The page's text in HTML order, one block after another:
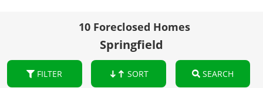
10 Foreclosed Homes
Springfield
FILTER SORT SEARCH